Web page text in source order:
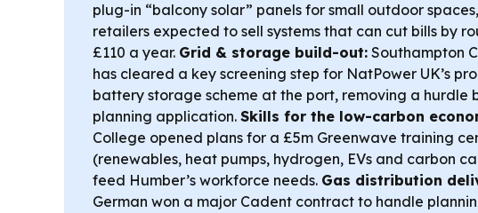
plug-in “balcony solar” panels for small outdoor
retailers expected to sell systems that can cut bills by
£110 a year. Grid & storage build-out: Southampton
has cleared a key screening step for NatPower UK’s
battery storage scheme at the port, removing a hurdle
planning application. Skills for the low-carbon
College opened plans for a £5m Greenwave training
(renewables, heat pumps, hydrogen, EVs and carbon
feed Humber’s workforce needs. Gas distribution
German won a major Cadent contract to handle